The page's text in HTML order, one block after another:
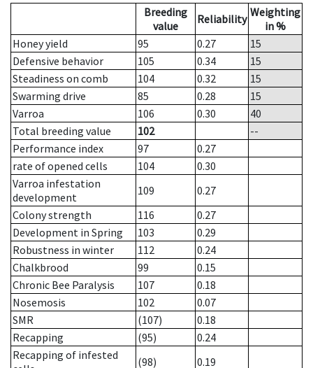
Breeding
value
Reliability Weighting
in %
Honey yield
95 0.27
15
Defensive behavior
105 0.34
15
Steadiness on comb
104 0.32
15
Swarming drive
85 0.28
15
Varroa
106 0.30
40
Total breeding value
102
--
Performance index
97
0.27
rate of opened cells
104
0.30
Varroa infestation
development
109
0.27
Colony strength
116
0.27
Development in Spring
103
0.29
Robustness in winter
112
0.24
Chalkbrood
99
0.15
Chronic Bee Paralysis
107
0.18
Nosemosis
102
0.07
SMR
(107)
0.18
Recapping
(95)
0.24
Recapping of infested
(98) 0.19